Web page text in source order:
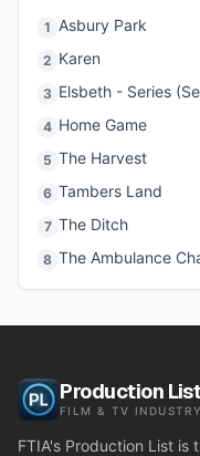
1 Asbury Park
2 Karen
3 Elsbeth - Series
4 Home Game
5 The Harvest
6 Tambers Land
7 The Ditch
8 The Ambulance
Production
FILM & TV
FTIA's Production List